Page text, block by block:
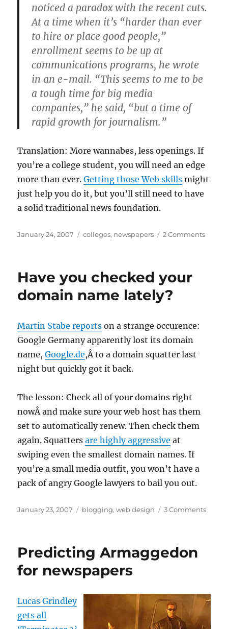
noticed a paradox with the recent cuts.
At a time when it’s “harder than ever
to hire or place good people,”
enrollment seems to be up at
communications programs, he wrote
in an e-mail. “This seems to me to be
a tough time for big media
companies,” he said, “but a time of
rapid growth for journalism.”
Translation: More wannabes, less openings. If
you’re a college student, you will need an edge
more than ever.Getting those Web skills might
just help you do it, but you’ll still need to have
a solid traditional news foundation.
Posted
January 24, 2007 Categories
colleges, newspapers 2 Commentson
Have you checked your
domain name lately?
Martin Stabe reports on a strange occurence:
Google Germany apparently lost its domain
name,Google.de,Â to a domain squatter last
night but quickly got it back.
The lesson: Check all of your domains right
nowÂ and make sure your web host has them
set to automatically renew. Then check them
again. Squattersare highly aggressive at
swiping even the smallest domain names. If
you’re a small media outfit, you won’t have a
pack of angry Google lawyers to bail you out.
Posted
January 23, 2007 Categories
blogging,web design 3 Commentson
Predicting Armaggedon
for newspapers
Lucas Grindley
gets all